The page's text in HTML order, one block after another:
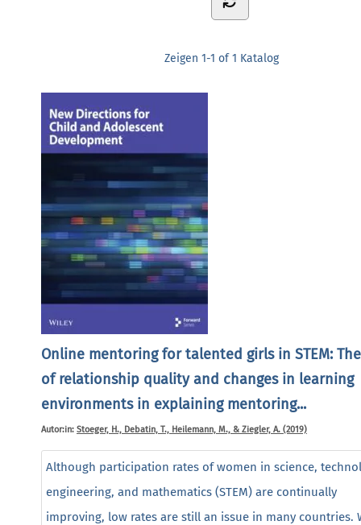
Zeigen 1-1 of 1 Katalog
Online mentoring for talented girls in STEM:
of relationship quality and changes in learning
environments in explaining mentoring...
Autor:in: Stoeger, H., Debatin, T., Heilemann, M., & Ziegler, A. (2019)
Although participation rates of women in science,
engineering, and mathematics (STEM) are continually
improving, low rates are still an issue in many countries.